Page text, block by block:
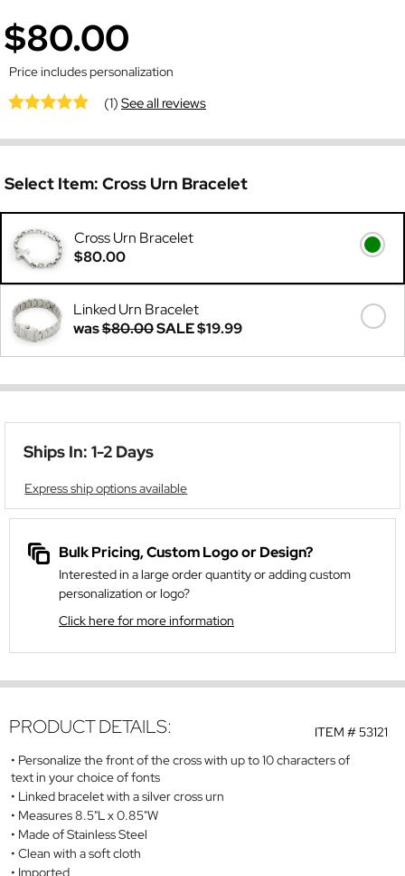
$80.00
Price includes personalization
(1)See all reviews
Select Item: Cross Urn Bracelet
Cross Urn Bracelet
$80.00
Linked Urn Bracelet
was$80.00SALE$19.99
Ships In: 1-2 Days
Express ship options available
Bulk Pricing, Custom Logo or Design?
Interested in a large order quantity or adding custom
personalization or logo?
Click here for more information
ITEM #53121
PRODUCT DETAILS:
Personalize the front of the cross with up to 10 characters of
text in your choice of fonts
Linked bracelet with a silver cross urn
Measures 8.5"L x 0.85"W
Made of Stainless Steel
Clean with a soft cloth
Imported